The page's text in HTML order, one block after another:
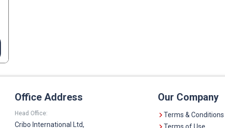
Office Address
Head Office:
Cribo International Ltd,
Our Company
Terms & Conditions